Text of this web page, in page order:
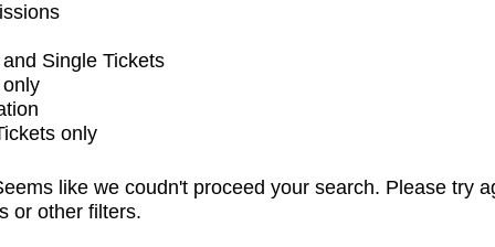
Single Tickets
only
like we coudn't proceed your search. Please try
or other filters.